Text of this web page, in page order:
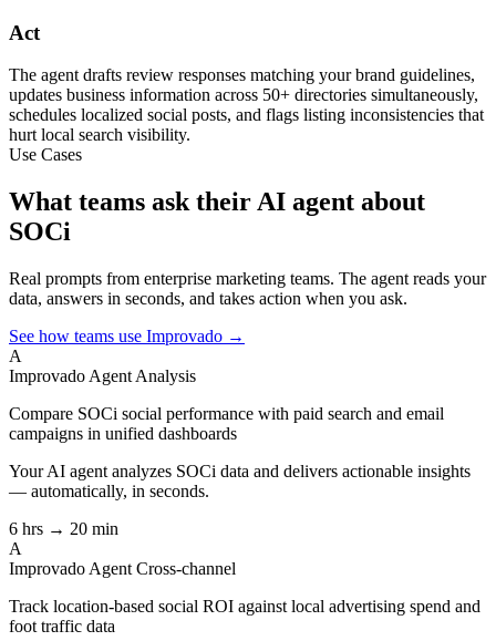
Act
The agent drafts review responses matching your brand guidelines,
updates business information across 50+ directories simultaneously,
schedules localized social posts, and flags listing inconsistencies that
hurt local search visibility.
Use Cases
What teams ask their AI agent about
SOCi
Real prompts from enterprise marketing teams. The agent reads your
data, answers in seconds, and takes action when you ask.
See how teams use Improvado →
A
Improvado Agent Analysis
Compare SOCi social performance with paid search and email
campaigns in unified dashboards
Your AI agent analyzes SOCi data and delivers actionable insights
— automatically, in seconds.
6 hrs → 20 min
A
Improvado Agent Cross-channel
Track location-based social ROI against local advertising spend and
foot traffic data